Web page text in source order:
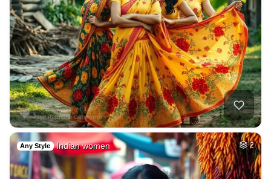
Any Style Indian women 2